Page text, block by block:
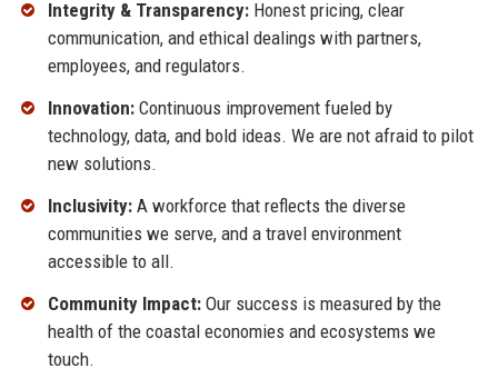
Integrity & Transparency:Honest pricing, clear
communication, and ethical dealings with partners,
employees, and regulators.
Innovation:Continuous improvement fueled by
technology, data, and bold ideas. We are not afraid to pilot
new solutions.
Inclusivity:A workforce that reflects the diverse
communities we serve, and a travel environment
accessible to all.
Community Impact:Our success is measured by the
health of the coastal economies and ecosystems we
touch.